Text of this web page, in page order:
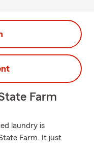
Farm
laundry is
Farm. It just